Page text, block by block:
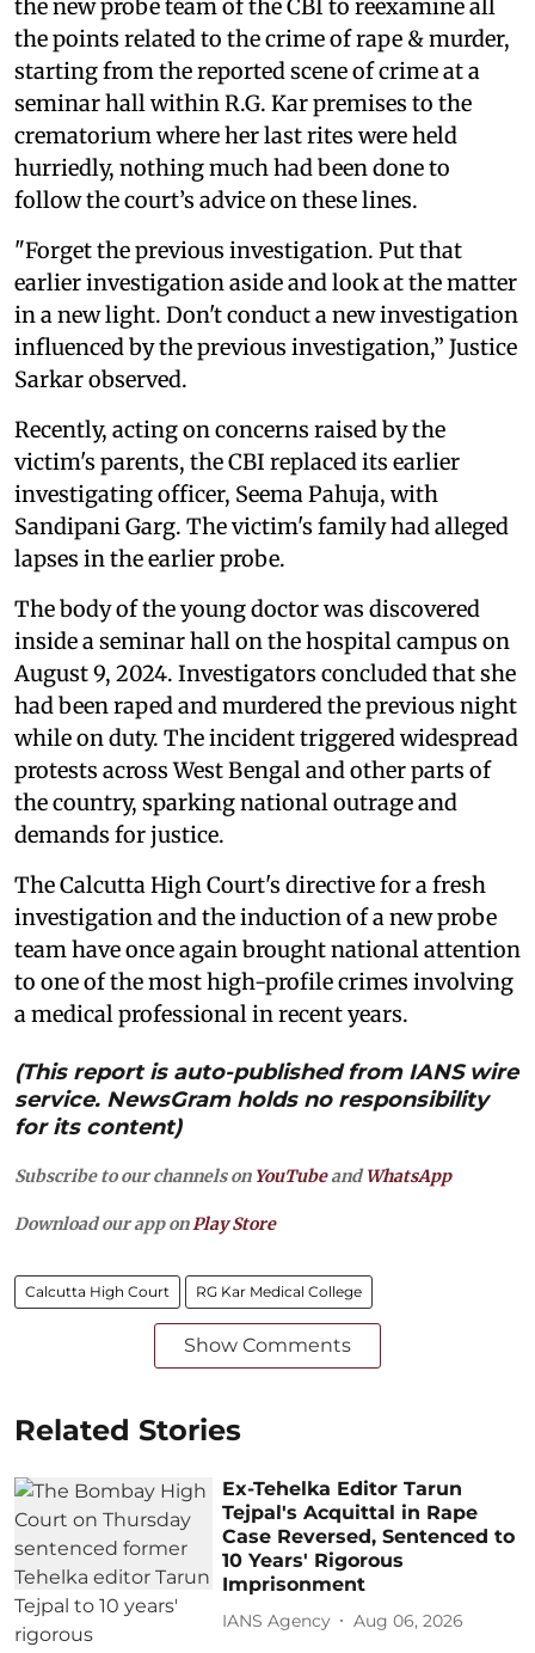
the new probe team of the CBI to reexamine all
the points related to the crime of rape & murder,
starting from the reported scene of crime at a
seminar hall within R.G. Kar premises to the
crematorium where her last rites were held
hurriedly, nothing much had been done to
follow the court’s advice on these lines.
"Forget the previous investigation. Put that
earlier investigation aside and look at the matter
in a new light. Don't conduct a new investigation
influenced by the previous investigation,” Justice
Sarkar observed.
Recently, acting on concerns raised by the
victim's parents, the CBI replaced its earlier
investigating officer, Seema Pahuja, with
Sandipani Garg. The victim's family had alleged
lapses in the earlier probe.
The body of the young doctor was discovered
inside a seminar hall on the hospital campus on
August 9, 2024. Investigators concluded that she
had been raped and murdered the previous night
while on duty. The incident triggered widespread
protests across West Bengal and other parts of
the country, sparking national outrage and
demands for justice.
The Calcutta High Court's directive for a fresh
investigation and the induction of a new probe
team have once again brought national attention
to one of the most high-profile crimes involving
a medical professional in recent years.
(This report is auto-published from IANS wire
service. NewsGram holds no responsibility
for its content)
Subscribe to our channels on YouTubeandWhatsApp
Download our app onPlay Store
Calcutta High Court RG Kar Medical College
Show Comments
Related Stories
Ex-Tehelka Editor Tarun
Tejpal's Acquittal in Rape
Case Reversed, Sentenced to
10 Years' Rigorous
Imprisonment
IANS Agency Aug 06, 2026